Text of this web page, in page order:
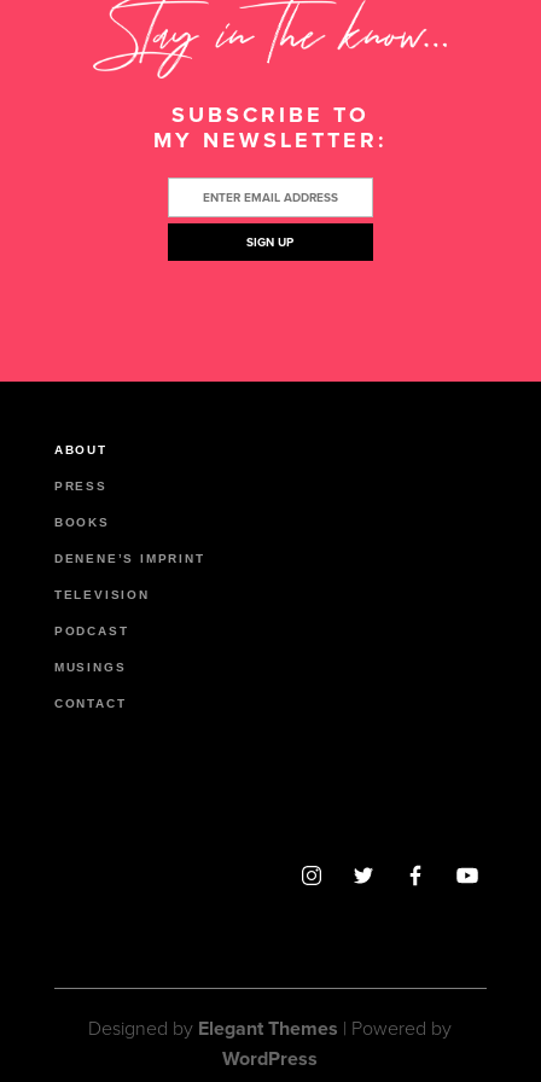
SUBSCRIBE TO
MY NEWSLETTER:
ABOUT
PRESS
BOOKS
DENENE’S IMPRINT
TELEVISION
PODCAST
MUSINGS
CONTACT
Designed by Elegant Themes | Powered by
WordPress